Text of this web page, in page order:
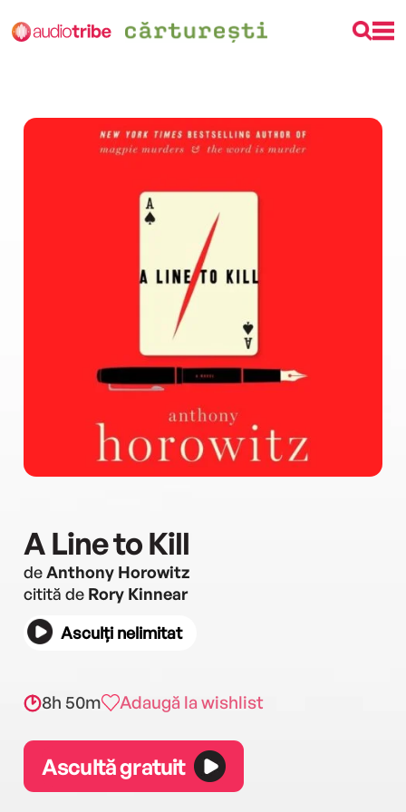
A Line to Kill
deAnthony Horowitz
citită de Rory Kinnear
Asculți nelimitat
8h 50m Adaugă la wishlist
Ascultă gratuit